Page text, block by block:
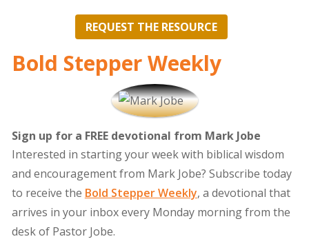
REQUEST THE RESOURCE
Bold Stepper Weekly
Sign up for a FREE devotional from Mark Jobe
Interested in starting your week with biblical wisdom
and encouragement from Mark Jobe? Subscribe today
to receive the Bold Stepper Weekly, a devotional that
arrives in your inbox every Monday morning from the
desk of Pastor Jobe.